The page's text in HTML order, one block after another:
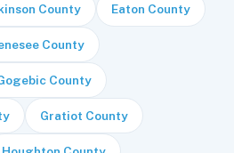
County Eaton County
County
County
Gratiot County